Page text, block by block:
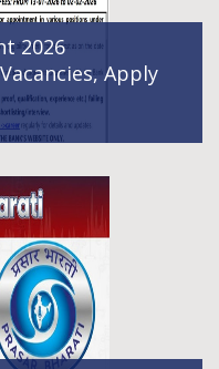
2026
Apply
2026 - Apply